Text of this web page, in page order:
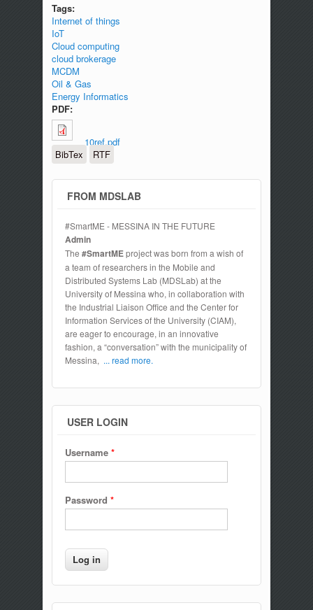
Tags:
Internet of things
IoT
Cloud computing
cloud brokerage
MCDM
Oil & Gas
Energy Informatics
PDF:
10ref.pdf
BibTex
RTF
FROM MDSLAB
#SmartME - MESSINA IN THE FUTURE
Admin
The #SmartMEproject was born from a wish of
a team of researchers in the Mobile and
Distributed Systems Lab (MDSLab) at the
University of Messina who, in collaboration with
the Industrial Liaison Office and the Center for
Information Services of the University (CIAM),
are eager to encourage, in an innovative
fashion, a “conversation” with the municipality of
Messina, ... read more.
USER LOGIN
Username *
Password *